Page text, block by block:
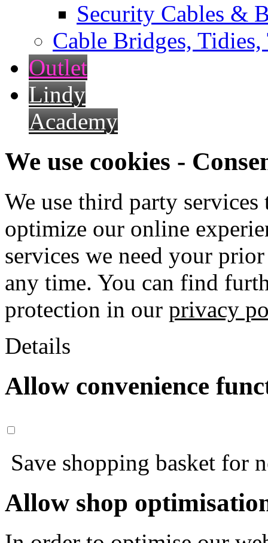
Security Cables &
Cable Bridges,
Outlet
Lindy
Academy
We use cookies -
We use third party
optimize our online
services we need your
any time. You can find
protection in our privacy
Details
Allow convenience
Save shopping basket for
Allow shop